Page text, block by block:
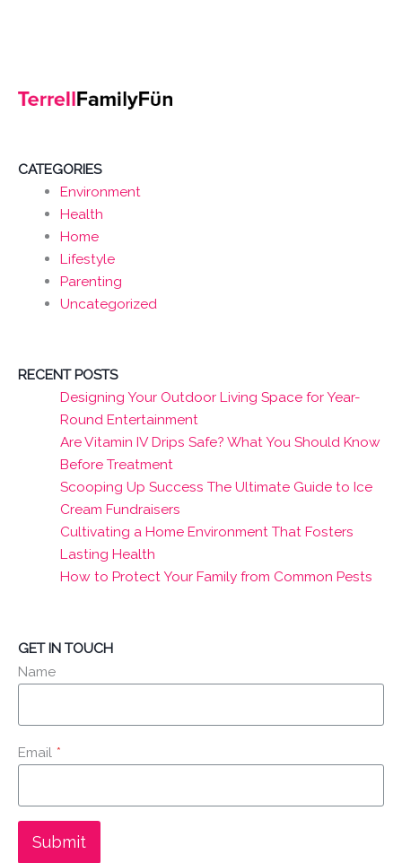
CATEGORIES
Environment
Health
Home
Lifestyle
Parenting
Uncategorized
RECENT POSTS
Designing Your Outdoor Living Space for Year-
Round Entertainment
Are Vitamin IV Drips Safe? What You Should Know
Before Treatment
Scooping Up Success The Ultimate Guide to Ice
Cream Fundraisers
Cultivating a Home Environment That Fosters
Lasting Health
How to Protect Your Family from Common Pests
GET IN TOUCH
Name
Email *
Submit